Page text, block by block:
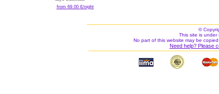
from 69.00 €/night
©
This site is under
No part of this website may be
Need help? Please